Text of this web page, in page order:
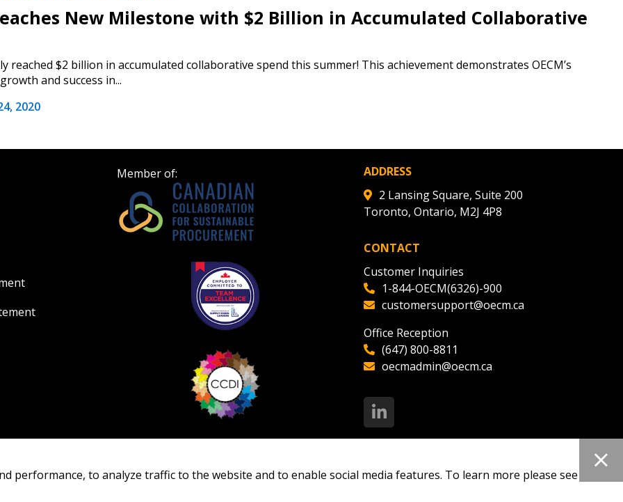
New Milestone with $2 Billion in Accumulated Collaborative
reached $2 billion in accumulated collaborative spend this summer! This achievement demonstrates OECM’s
and success in...
2020
Member of:
ADDRESS
2 Lansing Square, Suite 200
Toronto, Ontario, M2J 4P8
CONTACT
Customer Inquiries
1-844-OECM(6326)-900
customersupport@oecm.ca
Office Reception
(647) 800-8811
oecmadmin@oecm.ca
deadlines and performance, and securely submit
Awarded Supplier
performance, to analyze traffic to the website and to enable social media features. To learn more please see our